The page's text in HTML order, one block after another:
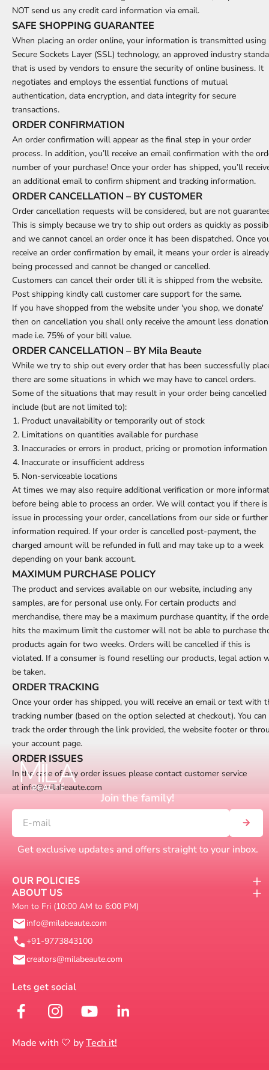
NOT send us any credit card information via email.
SAFE SHOPPING GUARANTEE
When placing an order online, your information is transmitted using
Secure Sockets Layer (SSL) technology, an approved industry
that is used by vendors to ensure the security of online business. It
negotiates and employs the essential functions of mutual
authentication, data encryption, and data integrity for secure
transactions.
ORDER CONFIRMATION
An order confirmation will appear as the final step in your order
process. In addition, you’ll receive an email confirmation with the
number of your purchase! Once your order has shipped, you’ll
an additional email to confirm shipment and tracking information.
ORDER CANCELLATION – BY CUSTOMER
Order cancellation requests will be considered, but are not
This is simply because we try to ship out orders as quickly as
and we cannot cancel an order once it has been dispatched. Once
receive an order confirmation by email, it means your order is already
being processed and cannot be changed or cancelled.
Customers can cancel their order till it is shipped from the website.
Post shipping kindly call customer care support for the same.
If you have shopped from the website under 'you shop, we donate'
then on cancellation you shall only receive the amount less donation
made i.e. 75% of your bill value.
ORDER CANCELLATION – BY Mila Beaute
While we try to ship out every order that has been successfully
there are some situations in which we may have to cancel orders.
Some of the situations that may result in your order being cancelled
include (but are not limited to):
Product unavailability or temporarily out of stock
Limitations on quantities available for purchase
Inaccuracies or errors in product, pricing or promotion information
Inaccurate or insufficient address
Non-serviceable locations
At times we may also require additional verification or more
before being able to process an order. We will contact you if there
issue in processing your order, cancellations from our side or further
information required. If your order is cancelled post-payment, the
charged amount will be refunded in full and may take up to a week
depending on your bank account.
MAXIMUM PURCHASE POLICY
The product and services available on our website, including any
samples, are for personal use only. For certain products and
merchandise, there may be a maximum purchase quantity, if the
hits the maximum limit the customer will not be able to purchase
products again for two weeks. Orders will be cancelled if this is
violated. If a consumer is found reselling our products, legal action
be taken.
ORDER TRACKING
Once your order has shipped, you will receive an email or text with
tracking number (based on the option selected at checkout). You can
track the order through the link provided, the website footer or
your account page.
ORDER ISSUES
In the case of any order issues please contact customer service
at info@milabeaute.com
OUR POLICIES
ABOUT US
Join the family!
Get exclusive updates and offers straight to your inbox.
Mon to Fri (10:00 AM to 6:00 PM)
info@milabeaute.com
+91-9773843100
creators@milabeaute.com
Made with 🤍 byTech it!